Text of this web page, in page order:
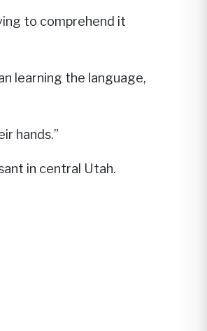
to comprehend it
learning the language,
hands.”
in central Utah.